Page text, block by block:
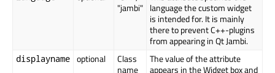
"jambi" language the custom widget
is intended for. It is mainly
there to prevent C++-plugins
from appearing in Qt Jambi.
displayname optional
Class
name
The value of the attribute
appears in the Widget box and